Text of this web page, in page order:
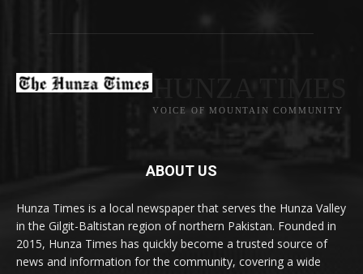
VOICE OF MOUNTAIN COMMUNITY
ABOUT US
Hunza Times is a local newspaper that serves the Hunza Valley
in the Gilgit-Baltistan region of northern Pakistan. Founded in
2015, Hunza Times has quickly become a trusted source of
news and information for the community, covering a wide